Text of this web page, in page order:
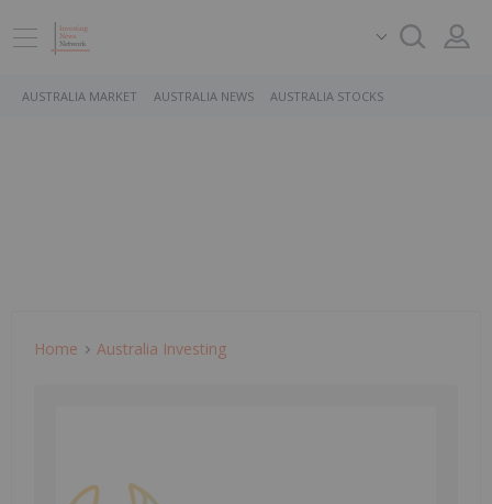
AUSTRALIA MARKET AUSTRALIA NEWS AUSTRALIA STOCKS
Home Australia Investing